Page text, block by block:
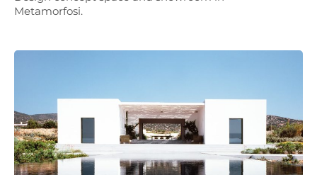
Metamorfosi.